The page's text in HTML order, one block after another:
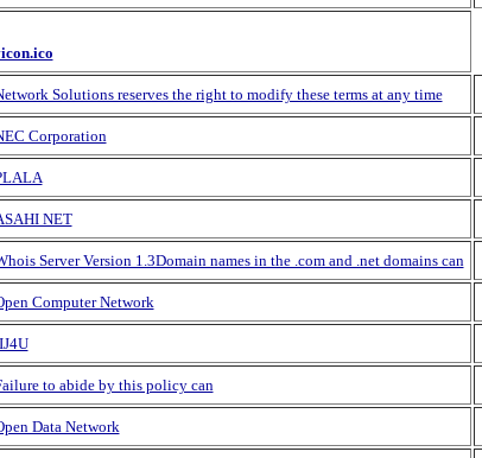
Solutions reserves the right to modify these terms at any time
Corporation
NET
Server Version 1.3Domain names in the .com and .net domains can
Computer Network
to abide by this policy can
Data Network